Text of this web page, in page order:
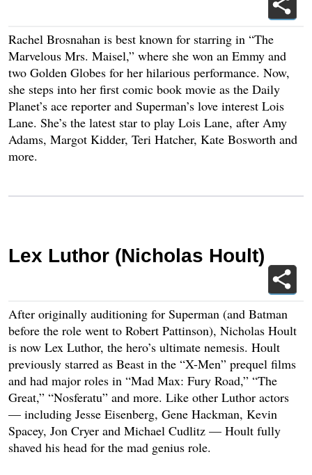
Rachel Brosnahan is best known for starring in “The
Marvelous Mrs. Maisel,” where she won an Emmy and
two Golden Globes for her hilarious performance. Now,
she steps into her first comic book movie as the Daily
Planet’s ace reporter and Superman’s love interest Lois
Lane. She’s the latest star to play Lois Lane, after Amy
Adams, Margot Kidder, Teri Hatcher, Kate Bosworth and
more.
Lex Luthor (Nicholas Hoult)
After originally auditioning for Superman (and Batman
before the role went to Robert Pattinson), Nicholas Hoult
is now Lex Luthor, the hero’s ultimate nemesis. Hoult
previously starred as Beast in the “X-Men” prequel films
and had major roles in “Mad Max: Fury Road,” “The
Great,” “Nosferatu” and more. Like other Luthor actors
— including Jesse Eisenberg, Gene Hackman, Kevin
Spacey, Jon Cryer and Michael Cudlitz — Hoult fully
shaved his head for the mad genius role.